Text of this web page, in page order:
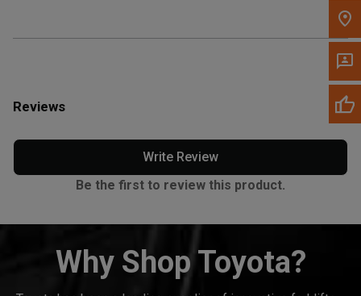
Reviews
Write Review
Be the first to review this product.
Why Shop Toyota?